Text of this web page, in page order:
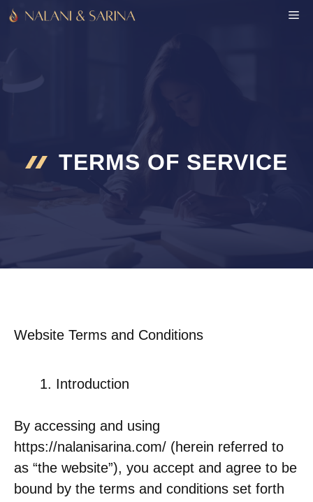
Skip
TERMS OF SERVICE
Website Terms and Conditions
Introduction
By accessing and using
https://nalanisarina.com/ (herein referred to
as “the website”), you accept and agree to be
bound by the terms and conditions set forth